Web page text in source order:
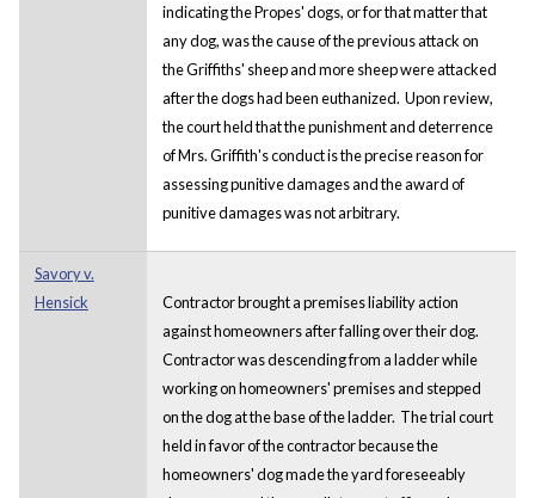
indicating the Propes' dogs, or for that matter that
any dog, was the cause of the previous attack on
the Griffiths' sheep and more sheep were attacked
after the dogs had been euthanized. Upon review,
the court held that the punishment and deterrence
of Mrs. Griffith's conduct is the precise reason for
assessing punitive damages and the award of
punitive damages was not arbitrary.
Savory v.
Hensick
Contractor brought a premises liability action
against homeowners after falling over their dog.
Contractor was descending from a ladder while
working on homeowners' premises and stepped
on the dog at the base of the ladder. The trial court
held in favor of the contractor because the
homeowners' dog made the yard foreseeably